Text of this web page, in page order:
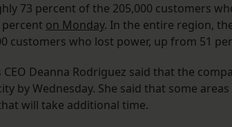
73 percent of the 205,000 customers
on Monday. In the entire region,
customers who lost power, up from 51
CEO Deanna Rodriguez said that the
by Wednesday. She said that some
will take additional time.